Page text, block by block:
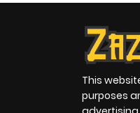
This
purposes